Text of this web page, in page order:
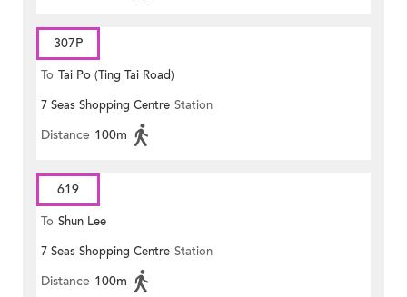
307P
To Tai Po (Ting Tai Road)
7 Seas Shopping Centre Station
Distance 100m
619
To Shun Lee
7 Seas Shopping Centre Station
Distance 100m